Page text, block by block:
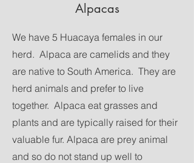
Alpacas
We have 5 Huacaya females in our
herd. Alpaca are camelids and they
are native to South America. They are
herd animals and prefer to live
together. Alpaca eat grasses and
plants and are typically raised for their
valuable fur. Alpaca are prey animal
and so do not stand up well to